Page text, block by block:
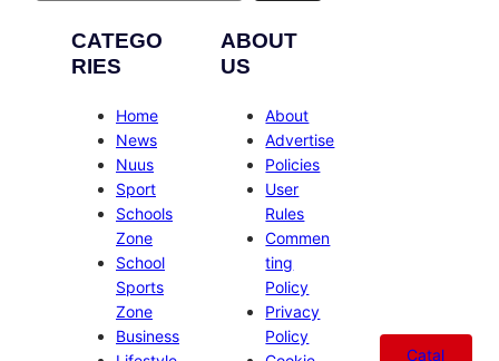
CATEGO
RIES
Home
News
Nuus
Sport
Schools
Zone
School
Sports
Zone
Business
ABOUT
US
About
Advertise
Policies
User
Rules
Commen
ting
Policy
Privacy
Policy
Catal